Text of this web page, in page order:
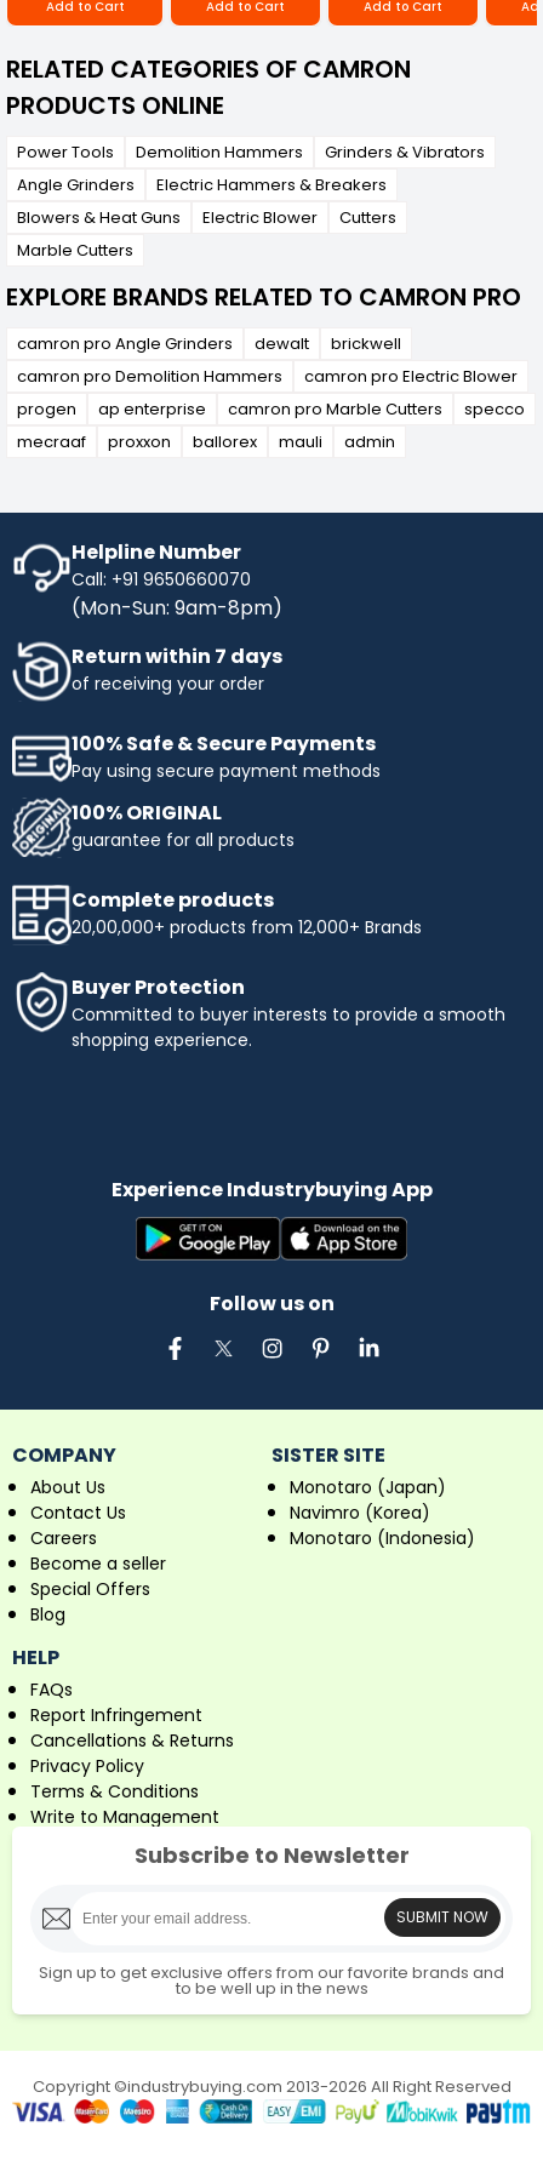
Add to Cart Add to Cart Add to Cart
RELATED CATEGORIES OF CAMRON
PRODUCTS ONLINE
Power Tools Demolition Hammers
Grinders & Vibrators
Angle Grinders
Electric Hammers & Breakers
Blowers & Heat Guns
Electric Blower
Cutters
Marble Cutters
EXPLORE BRANDS RELATED TO CAMRON PRO
camron pro Angle Grinders dewalt
brickwell
camron pro Demolition Hammers
camron pro Electric Blower
progen
ap enterprise camron pro Marble Cutters
specco
mecraaf
proxxon ballorex mauli admin
Helpline Number
Call: +91 9650660070
(Mon-Sun: 9am-8pm)
Return within 7 days
of receiving your order
100% Safe & Secure Payments
Pay using secure payment methods
100% ORIGINAL
guarantee for all products
Complete products
20,00,000+ products from 12,000+ Brands
Buyer Protection
Committed to buyer interests to provide a smooth
shopping experience.
Experience Industrybuying App
Follow us on
COMPANY
About Us
Contact Us
Careers
Become a seller
Special Offers
Blog
SISTER SITE
Monotaro (Japan)
Navimro (Korea)
Monotaro (Indonesia)
HELP
FAQs
Report Infringement
Cancellations & Returns
Privacy Policy
Terms & Conditions
Write to Management
Subscribe to Newsletter
SUBMIT NOW
Sign up to get exclusive offers from our favorite brands and
to be well up in the news
Copyright ©industrybuying.com 2013-2026 All Right Reserved